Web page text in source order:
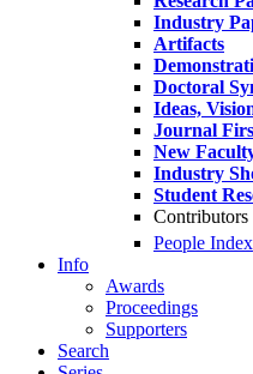
Industry
Artifacts
Doctoral
Ideas,
Journal
New
Industry
Student
Contributors
People Index
Info
Awards
Proceedings
Supporters
Search